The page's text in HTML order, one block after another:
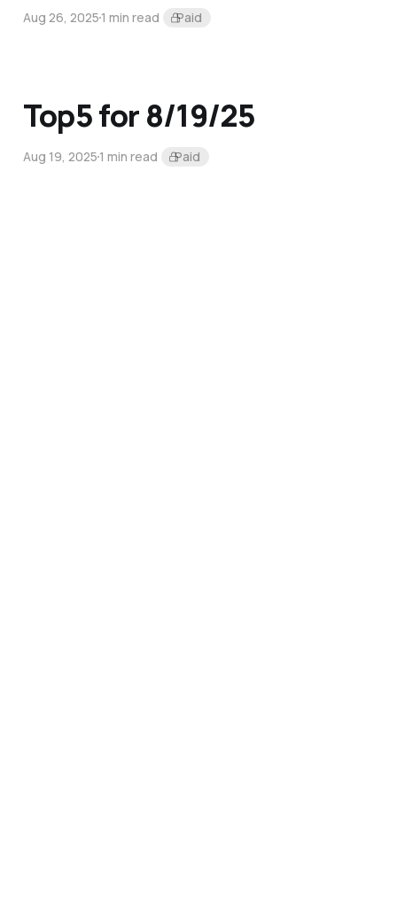
Aug 26, 20251 min read Paid
Top5 for 8/19/25
Aug 19, 20251 min read Paid